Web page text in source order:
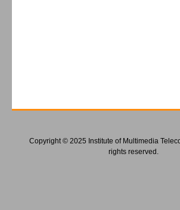
Copyright © 2025 Institute of Multimedia
rights reserved.